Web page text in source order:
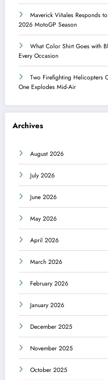
Maverick Viñales Responds
2026 MotoGP Season
What Color Shirt Goes with
Every Occasion
Two Firefighting Helicopters
One Explodes Mid-Air
Archives
August 2026
July 2026
June 2026
May 2026
April 2026
March 2026
February 2026
January 2026
December 2025
November 2025
October 2025